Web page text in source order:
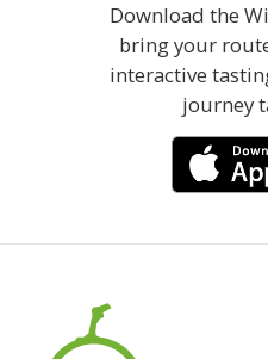
Download the
bring your
interactive
journey